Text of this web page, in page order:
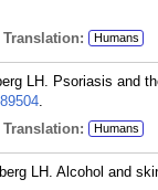
Humans
LH. Psoriasis and
.
Humans
LH. Alcohol and